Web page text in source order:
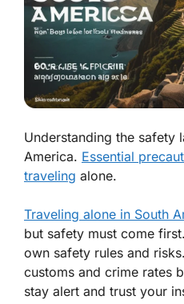
Understanding the safety
America. Essential
traveling alone.
Traveling alone in South
but safety must come
own safety rules and
customs and crime rates
stay alert and trust your